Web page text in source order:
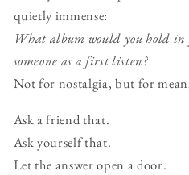
quietly immense:
What album would you hold
someone as a first listen?
Not for nostalgia, but for
Ask a friend that.
Ask yourself that.
Let the answer open a door.